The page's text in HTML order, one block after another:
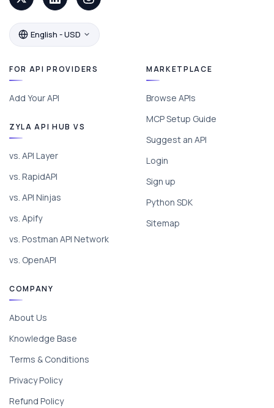
English - USD
FOR API PROVIDERS
Add Your API
ZYLA API HUB VS
vs. API Layer
vs. RapidAPI
vs. API Ninjas
vs. Apify
vs. Postman API Network
vs. OpenAPI
MARKETPLACE
Browse APIs
MCP Setup Guide
Suggest an API
Login
Sign up
Python SDK
Sitemap
COMPANY
About Us
Knowledge Base
Terms & Conditions
Privacy Policy
Refund Policy